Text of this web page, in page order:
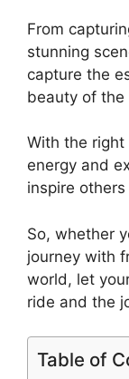
From
stunning
capture the
beauty of the
With the right
energy and
inspire
So, whether
journey with
world, let
ride and the
Table of